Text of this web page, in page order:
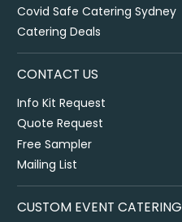
Covid Safe Catering Sydney
Catering Deals
CONTACT US
Info Kit Request
Quote Request
Free Sampler
Mailing List
CUSTOM EVENT CATERING